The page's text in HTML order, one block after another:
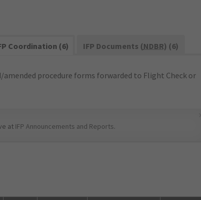
Coordination (6) IFP Documents (NDBR) (6)
procedure forms forwarded to Flight Check or
at IFP Announcements and Reports.